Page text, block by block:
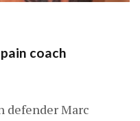
coach
defender Marc